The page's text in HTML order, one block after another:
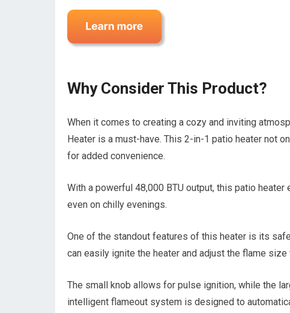
Why Consider This Product?
When it comes to creating a cozy and inviting
Heater is a must-have. This 2-in-1 patio heater not
for added convenience.
With a powerful 48,000 BTU output, this patio
even on chilly evenings.
One of the standout features of this heater is its
can easily ignite the heater and adjust the flame
The small knob allows for pulse ignition, while the
intelligent flameout system is designed to